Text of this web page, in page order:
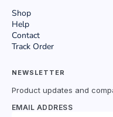
Shop
Help
Contact
Track Order
NEWSLETTER
Product updates and
EMAIL ADDRESS